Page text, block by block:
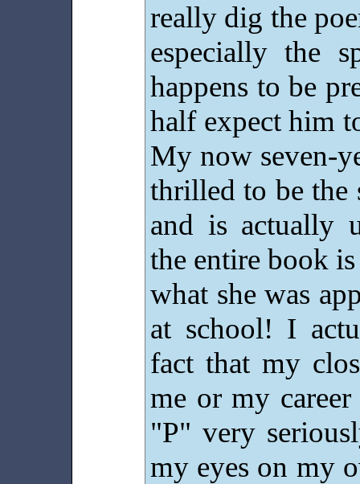
really dig the
especially the
happens to be
half expect him
My now seven-
thrilled to be the
and is actually
the entire book
what she was
at school! I
fact that my
me or my
"P" very
my eyes on my